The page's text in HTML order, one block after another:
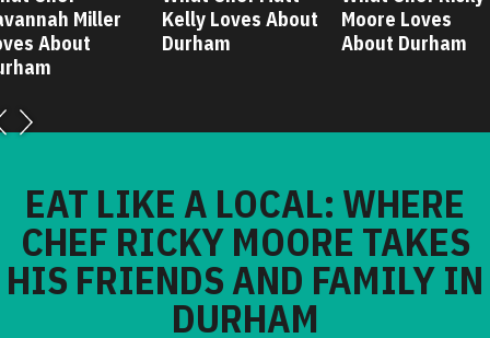
Miller
About
Kelly Loves About
Durham
Moore Loves
About Durham
EAT LIKE A LOCAL: WHERE
CHEF RICKY MOORE TAKES
HIS FRIENDS AND FAMILY IN
DURHAM